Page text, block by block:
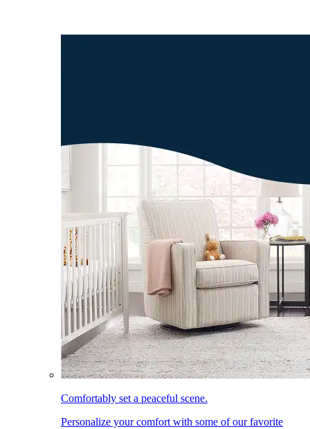
Comfortably set a peaceful scene.
Personalize your comfort with some of our favorite